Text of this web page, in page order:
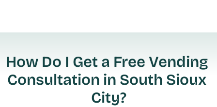
How Do I Get a Free Vending
Consultation in South Sioux
City?